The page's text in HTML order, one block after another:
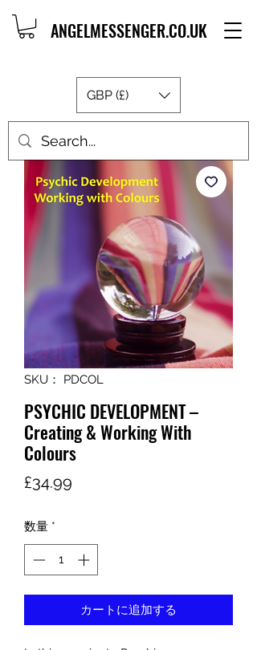
ANGELMESSENGER.CO.UK
GBP (£)
SKU： PDCOL
PSYCHIC DEVELOPMENT –
Creating & Working With
Colours
£34.99
数量 *
カートに追加する